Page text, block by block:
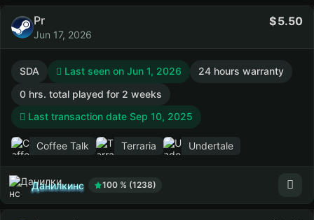
Pr
Jun 17, 2026
5.50
SDA Last seen on Jun 1, 2026
24 hours warranty
0 hrs. total played for 2 weeks
Last transaction date Sep 10, 2025
Coffee Talk Terraria Undertale
Данилкинс 100 % (1238)